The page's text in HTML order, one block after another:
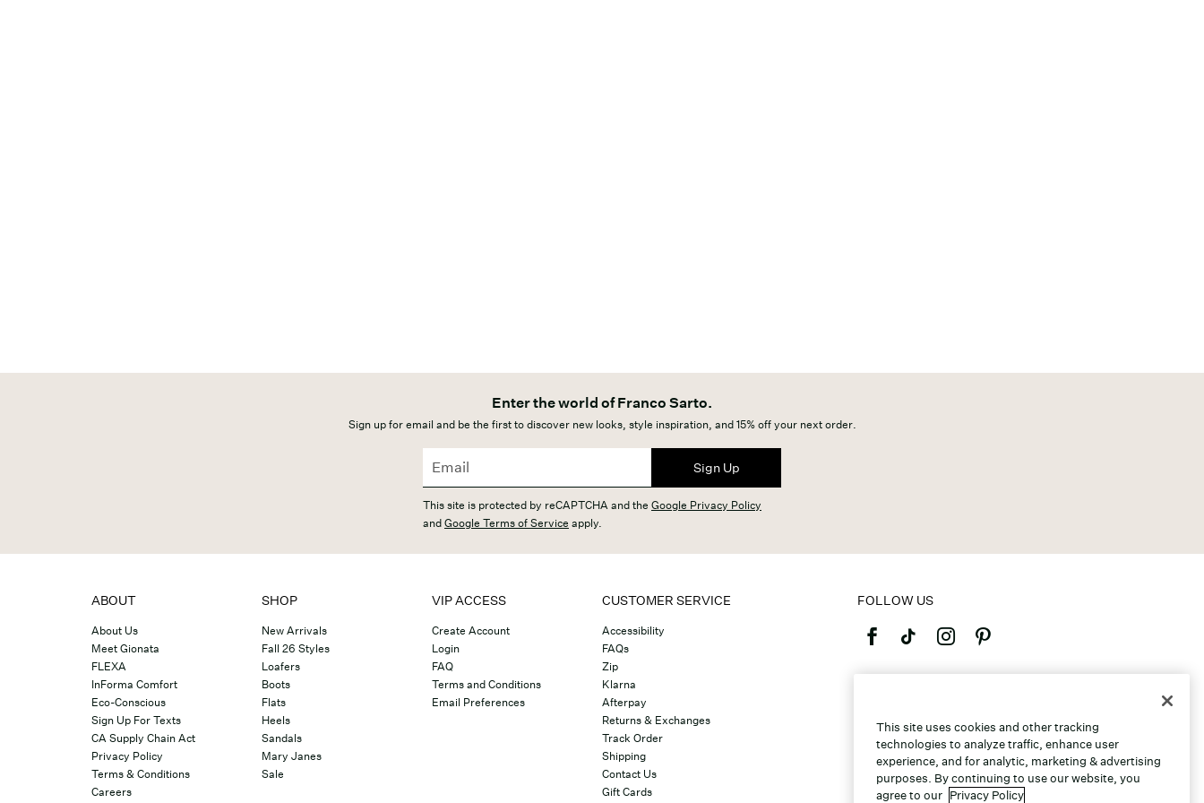
Enter the world of Franco Sarto.
Sign up for email and be the first to discover new looks, style inspiration, and 15% off your next order.
Sign Up
This site is protected by reCAPTCHA and the Google Privacy Policy
andGoogle Terms of Service apply.
ABOUT
About Us
Meet Gionata
FLEXA
InForma Comfort
Eco-Conscious
Sign Up For Texts
CA Supply Chain Act
Privacy Policy
Terms & Conditions
Careers
SHOP
New Arrivals
Fall 26 Styles
Loafers
Boots
Flats
Heels
Sandals
Mary Janes
Sale
VIP ACCESS
Create Account
Login
FAQ
Terms and Conditions
Email Preferences
CUSTOMER SERVICE
Accessibility
FAQs
Zip
Klarna
Afterpay
Returns & Exchanges
Track Order
Shipping
Contact Us
Gift Cards
FOLLOW US
This site uses cookies and other tracking
technologies to analyze traffic, enhance user
experience, and for analytic, marketing & advertising
purposes. By continuing to use our website, you
agree to our Privacy Policy